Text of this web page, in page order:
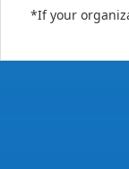
*If your